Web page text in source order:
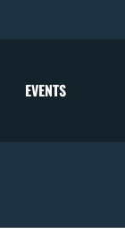
EVENTS